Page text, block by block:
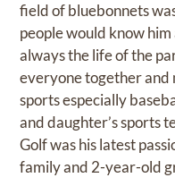
field of bluebonnets
people would know him
always the life of the
everyone together and
sports especially
and daughter’s sports
Golf was his latest
family and 2-year-old